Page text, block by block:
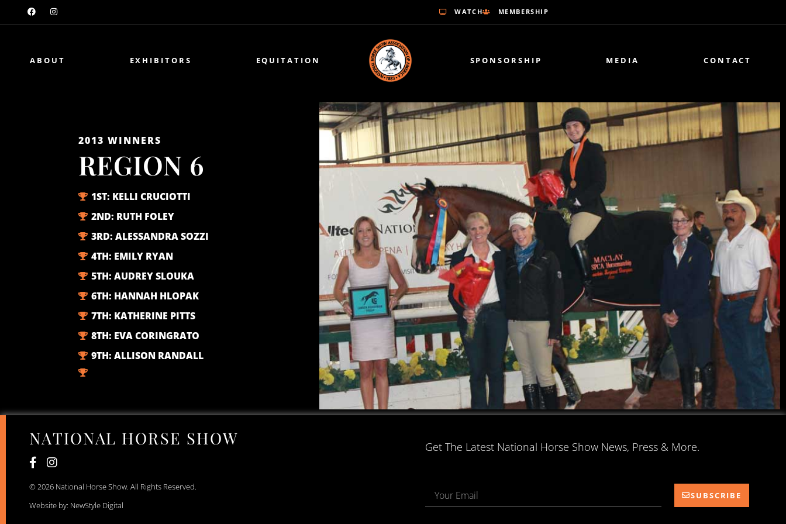
WATCH MEMBERSHIP
ABOUT EXHIBITORS EQUITATION SPONSORSHIP MEDIA CONTACT
2013 WINNERS
REGION 6
1ST: KELLI CRUCIOTTI
2ND: RUTH FOLEY
3RD:ALESSANDRA SOZZI
4TH: EMILY RYAN
5TH:AUDREY SLOUKA
6TH: HANNAH HLOPAK
7TH: KATHERINE PITTS
8TH: EVA CORINGRATO
9TH:ALLISON RANDALL
NATIONAL HORSE SHOW
© 2026 National Horse Show. All Rights Reserved.
Website by: NewStyle Digital
Get The Latest National Horse Show News, Press & More.
SUBSCRIBE